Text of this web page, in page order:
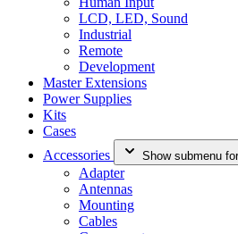
LCD, LED, Sound
Industrial
Remote
Development
Master Extensions
Power Supplies
Kits
Cases
Accessories
Show submenu
Adapter
Antennas
Mounting
Cables